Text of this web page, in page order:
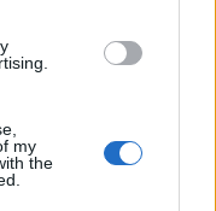
third-party tags to
my
the